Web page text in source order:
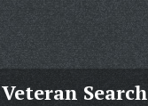
Veteran Search